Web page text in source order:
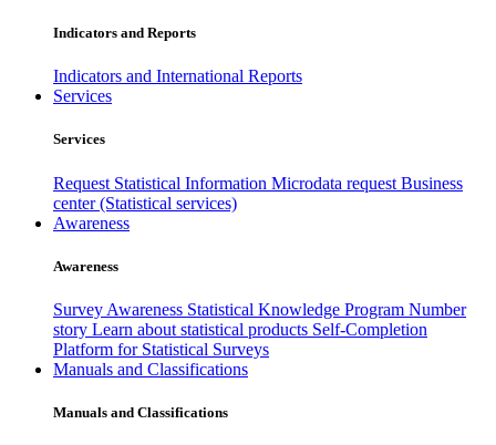
Indicators and Reports
Indicators and International Reports
Services
Services
Request Statistical Information Microdata request Business
center (Statistical services)
Awareness
Awareness
Survey Awareness Statistical Knowledge Program Number
story Learn about statistical products Self-Completion
Platform for Statistical Surveys
Manuals and Classifications
Manuals and Classifications